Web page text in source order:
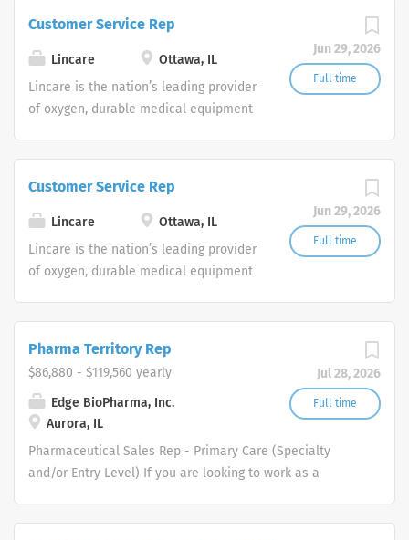
Customer Support Center. Multiple
shifts are currently available.
Jun 29, 2026
Full time
Customer Service Rep
Lincare
Ottawa, IL
Lincare is the nation’s leading provider
of oxygen, durable medical equipment
Customer Support Center. Multiple
shifts are currently available.
Jun 29, 2026
Full time
Customer Service Rep
Lincare
Ottawa, IL
Lincare is the nation’s leading provider
of oxygen, durable medical equipment
Customer Support Center. Multiple
shifts are currently available.
Jul 28, 2026
Full time
Pharma Territory Rep
$86,880 - $119,560 yearly
Edge BioPharma, Inc.
Aurora, IL
Pharmaceutical Sales Rep - Primary Care (Specialty
and/or Entry Level) If you are looking to work as a